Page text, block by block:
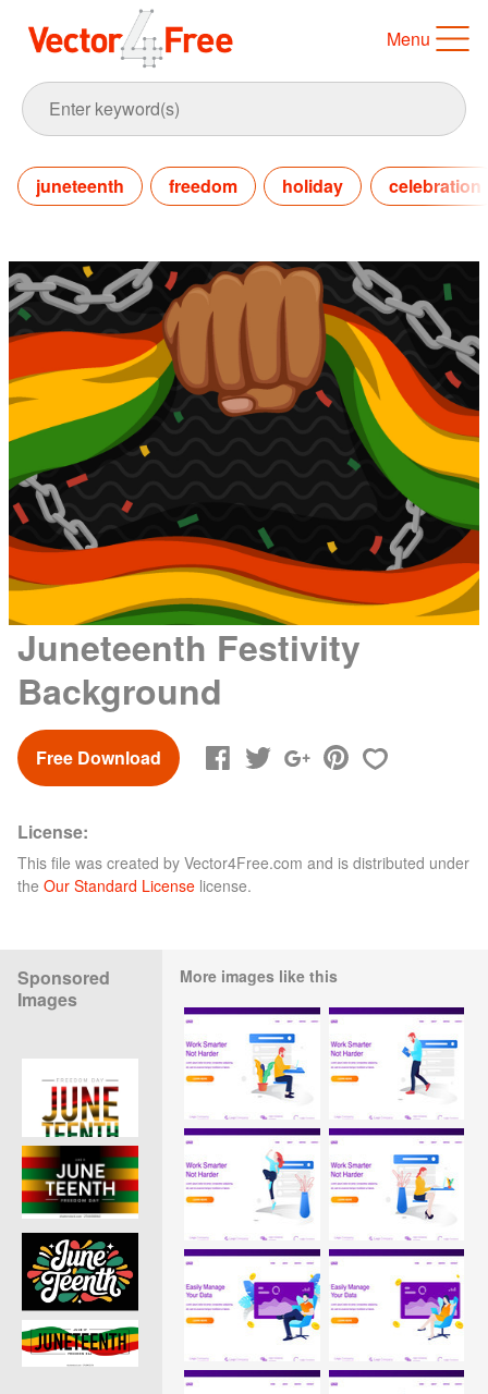
Menu
juneteenth freedom holiday celebration
Juneteenth Festivity
Background
Free Download
License:
This file was created by Vector4Free.com and is distributed under
the Our Standard License license.
Sponsored
Images
More images like this